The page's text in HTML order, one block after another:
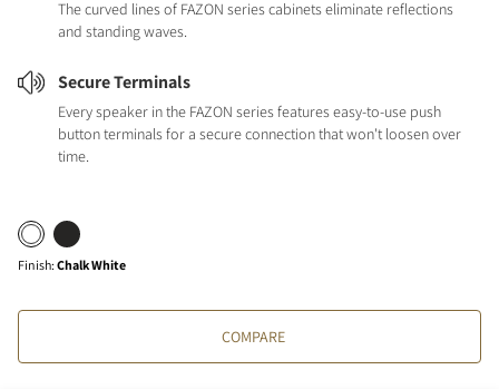
The curved lines of FAZON series cabinets eliminate reflections
and standing waves.
Secure Terminals
Every speaker in the FAZON series features easy-to-use push
button terminals for a secure connection that won't loosen over
time.
Finish: Chalk White
COMPARE